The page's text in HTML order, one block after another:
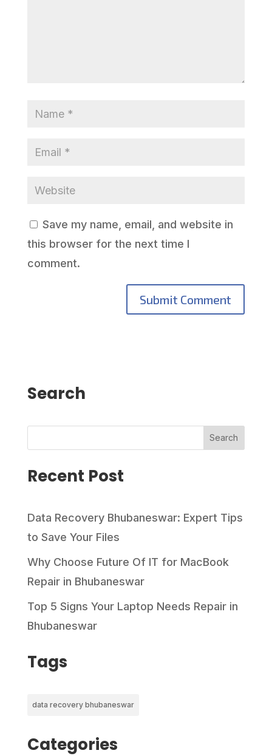
Save my name, email, and website in
this browser for the next time I
comment.
Search
Search
Recent Post
Data Recovery Bhubaneswar: Expert Tips
to Save Your Files
Why Choose Future Of IT for MacBook
Repair in Bhubaneswar
Top 5 Signs Your Laptop Needs Repair in
Bhubaneswar
Tags
data recovery bhubaneswar
Categories